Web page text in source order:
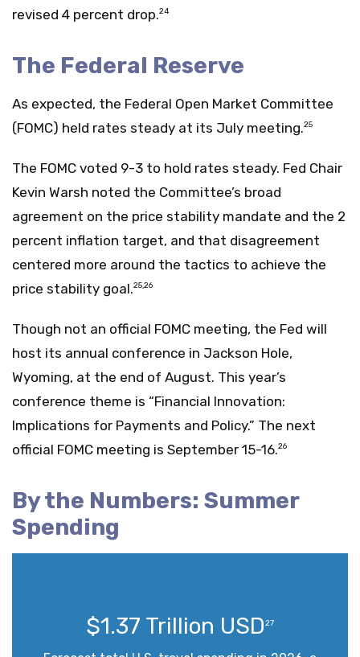
revised 4 percent drop.24
The Federal Reserve
As expected, the Federal Open Market Committee
(FOMC) held rates steady at its July meeting.25
The FOMC voted 9-3 to hold rates steady. Fed Chair
Kevin Warsh noted the Committee’s broad
agreement on the price stability mandate and the 2
percent inflation target, and that disagreement
centered more around the tactics to achieve the
price stability goal.25,26
Though not an official FOMC meeting, the Fed will
host its annual conference in Jackson Hole,
Wyoming, at the end of August. This year’s
conference theme is “Financial Innovation:
Implications for Payments and Policy.” The next
official FOMC meeting is September 15-16.26
By the Numbers: Summer
Spending
$1.37 Trillion USD27